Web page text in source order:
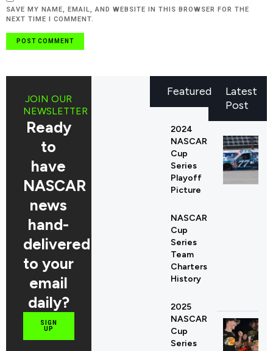
SAVE MY NAME, EMAIL, AND WEBSITE IN THIS BROWSER FOR THE
NEXT TIME I COMMENT.
Latest
Post
JOIN OUR
NEWSLETTER
Ready
to
have
NASCAR
news
hand-
delivered
to your
email
daily?
SIGN
UP
Featured
2024
NASCAR
Cup
Series
Playoff
Picture
NASCAR
Cup
Series
Team
Charters
History
2025
NASCAR
Cup
Series